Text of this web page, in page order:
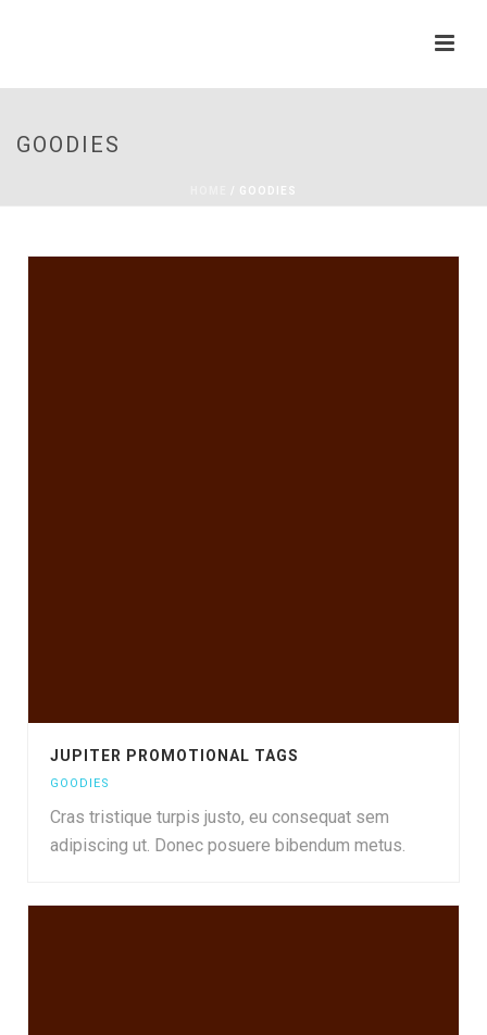
GOODIES
/ GOODIES
JUPITER PROMOTIONAL TAGS
GOODIES
Cras tristique turpis justo, eu consequat sem
adipiscing ut. Donec posuere bibendum metus.